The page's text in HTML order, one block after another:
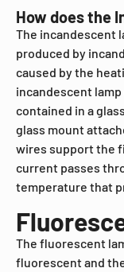
How does the
The incandescent
produced by
caused by the
incandescent
contained in a
glass mount
wires support the
current passes
temperature that
The fluorescent
fluorescent and